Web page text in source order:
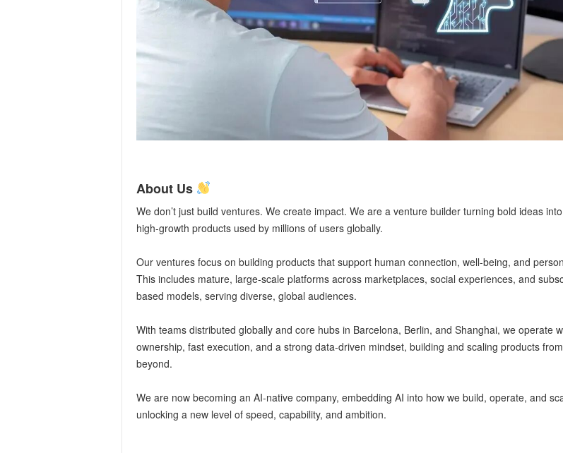
About Us
We don’t just build ventures. We create impact. We are a venture builder turning bold ideas
high-growth products used by millions of users globally.
Our ventures focus on building products that support human connection, well-being, and
This includes mature, large-scale platforms across marketplaces, social experiences, and
based models, serving diverse, global audiences.
With teams distributed globally and core hubs in Barcelona, Berlin, and Shanghai, we operate
ownership, fast execution, and a strong data-driven mindset, building and scaling products
beyond.
We are now becoming an AI-native company, embedding AI into how we build, operate, and
unlocking a new level of speed, capability, and ambition.